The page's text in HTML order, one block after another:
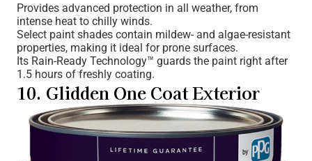
Provides advanced protection in all weather, from
intense heat to chilly winds.
Select paint shades contain mildew- and algae-resistant
properties, making it ideal for prone surfaces.
Its Rain-Ready Technology™ guards the paint right after
1.5 hours of freshly coating.
10. Glidden One Coat Exterior